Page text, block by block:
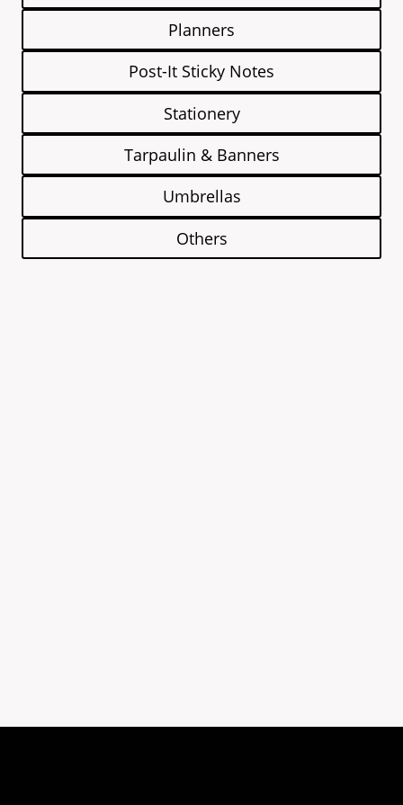
Planners
Post-It Sticky Notes
Stationery
Tarpaulin & Banners
Umbrellas
Others